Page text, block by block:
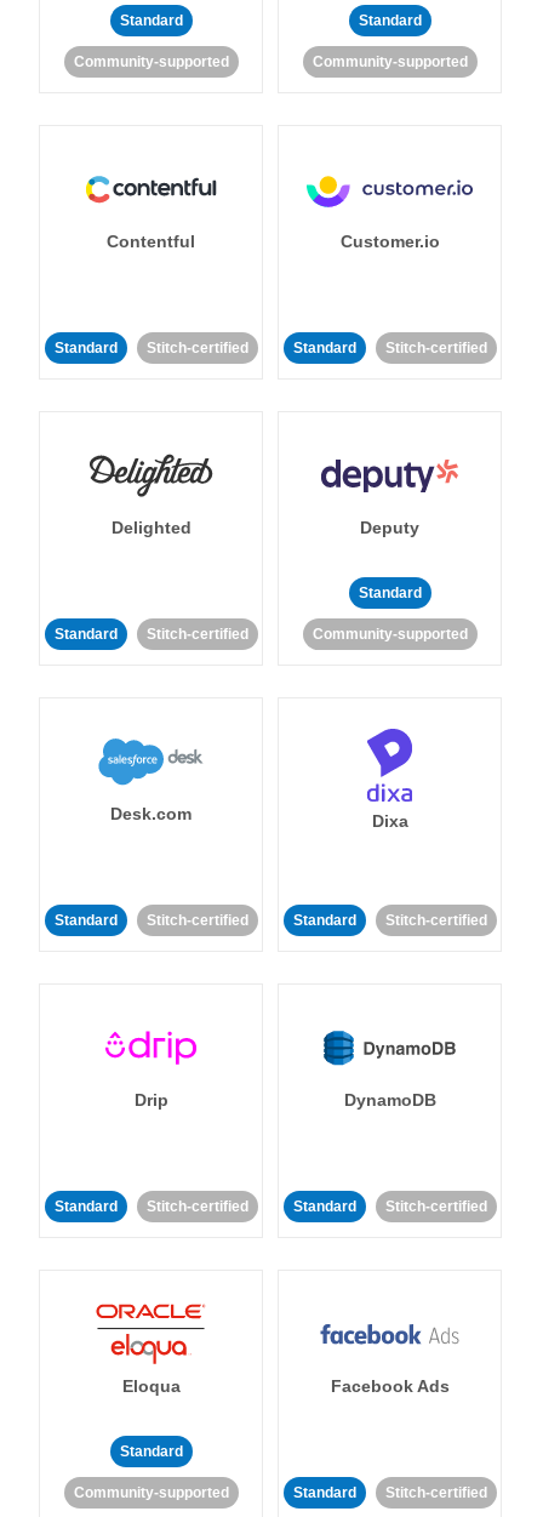
Standard
Community-supported
Standard
Community-supported
Contentful
Standard Stitch-certified
Customer.io
Standard Stitch-certified
Delighted
Standard Stitch-certified
Deputy
Standard
Community-supported
Desk.com
Standard Stitch-certified
Dixa
Standard Stitch-certified
Drip
Standard Stitch-certified
DynamoDB
Standard Stitch-certified
Eloqua
Standard
Community-supported
Facebook Ads
Standard Stitch-certified